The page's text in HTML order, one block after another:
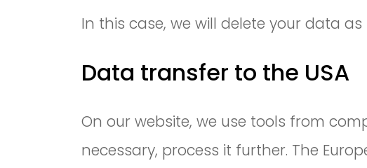
In this case, we will delete your data
Data transfer to the USA
On our website, we use tools from
necessary, process it further. The